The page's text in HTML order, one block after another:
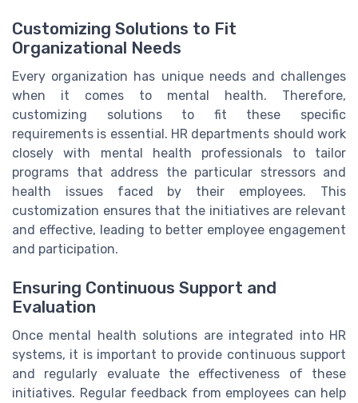
Customizing Solutions to Fit
Organizational Needs
Every organization has unique needs and challenges
when it comes to mental health. Therefore,
customizing solutions to fit these specific
requirements is essential. HR departments should work
closely with mental health professionals to tailor
programs that address the particular stressors and
health issues faced by their employees. This
customization ensures that the initiatives are relevant
and effective, leading to better employee engagement
and participation.
Ensuring Continuous Support and
Evaluation
Once mental health solutions are integrated into HR
systems, it is important to provide continuous support
and regularly evaluate the effectiveness of these
initiatives. Regular feedback from employees can help